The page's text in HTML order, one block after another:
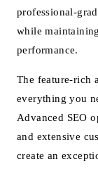
professional-
while
performance.
The feature-rich
everything you
Advanced SEO
and extensive
create an